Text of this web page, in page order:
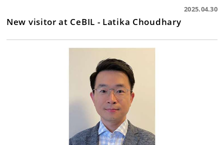
2025.04.30
New visitor at CeBIL - Latika Choudhary